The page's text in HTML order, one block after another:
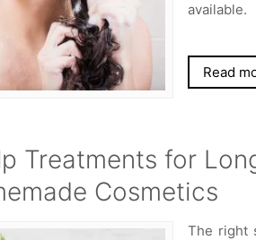
available.
Read
Treatments for
Cosmetics
The right